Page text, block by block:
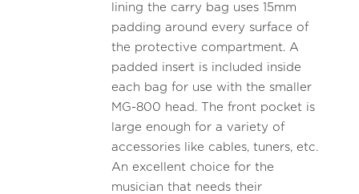
lining the carry bag uses 15mm
padding around every surface of
the protective compartment. A
padded insert is included inside
each bag for use with the smaller
MG-800 head. The front pocket is
large enough for a variety of
accessories like cables, tuners, etc.
An excellent choice for the
musician that needs their